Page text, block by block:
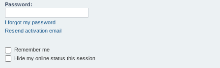
Password:
I forgot my password
Resend activation email
Remember me
Hide my online status this session